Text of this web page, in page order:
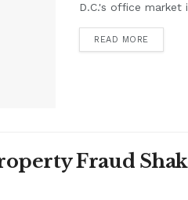
D.C.'s office market
READ MORE
Fraud